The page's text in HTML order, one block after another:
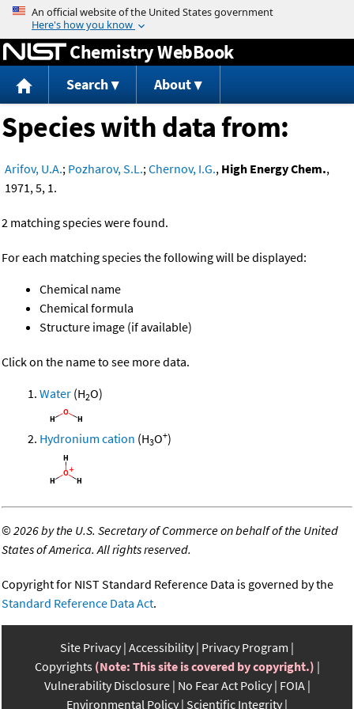
Jump to content
Chemistry WebBook
Search About
Species with data from:
Arifov, U.A.; Pozharov, S.L.;Chernov, I.G., High Energy Chem.,
1971, 5, 1.
2 matching species were found.
For each matching species the following will be displayed:
Chemical name
Chemical formula
Structure image (if available)
Click on the name to see more data.
Water (H2O)
Hydronium cation (H3O+)
©2026 by the U.S. Secretary of Commerce on behalf of the United
States of America. All rights reserved.
Copyright for NIST Standard Reference Data is governed by the
Standard Reference Data Act.
Site Privacy Accessibility Privacy Program
Copyrights (Note: This site is covered by copyright.)
Vulnerability Disclosure No Fear Act Policy FOIA
Environmental Policy Scientific Integrity